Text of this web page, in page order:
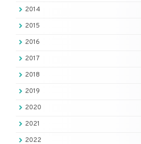
2014
2015
2016
2017
2018
2019
2020
2021
2022